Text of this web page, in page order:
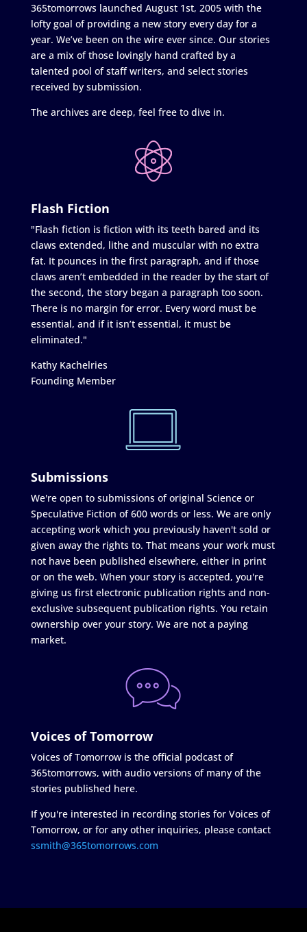
365tomorrows launched August 1st, 2005 with the
lofty goal of providing a new story every day for a
year. We’ve been on the wire ever since. Our stories
are a mix of those lovingly hand crafted by a
talented pool of staff writers, and select stories
received by submission.
The archives are deep, feel free to dive in.
Flash Fiction
"Flash fiction is fiction with its teeth bared and its
claws extended, lithe and muscular with no extra
fat. It pounces in the first paragraph, and if those
claws aren’t embedded in the reader by the start of
the second, the story began a paragraph too soon.
There is no margin for error. Every word must be
essential, and if it isn’t essential, it must be
eliminated."
Kathy Kachelries
Founding Member
Submissions
We're open to submissions of original Science or
Speculative Fiction of 600 words or less. We are only
accepting work which you previously haven't sold or
given away the rights to. That means your work must
not have been published elsewhere, either in print
or on the web. When your story is accepted, you're
giving us first electronic publication rights and non-
exclusive subsequent publication rights. You retain
ownership over your story. We are not a paying
market.
Voices of Tomorrow
Voices of Tomorrow is the official podcast of
365tomorrows, with audio versions of many of the
stories published here.
If you're interested in recording stories for Voices of
Tomorrow, or for any other inquiries, please contact
ssmith@365tomorrows.com